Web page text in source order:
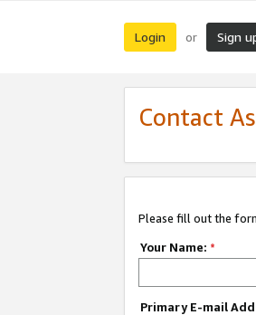
Login or Sign
Contact
Please fill out the
Your Name: *
Primary E-mail